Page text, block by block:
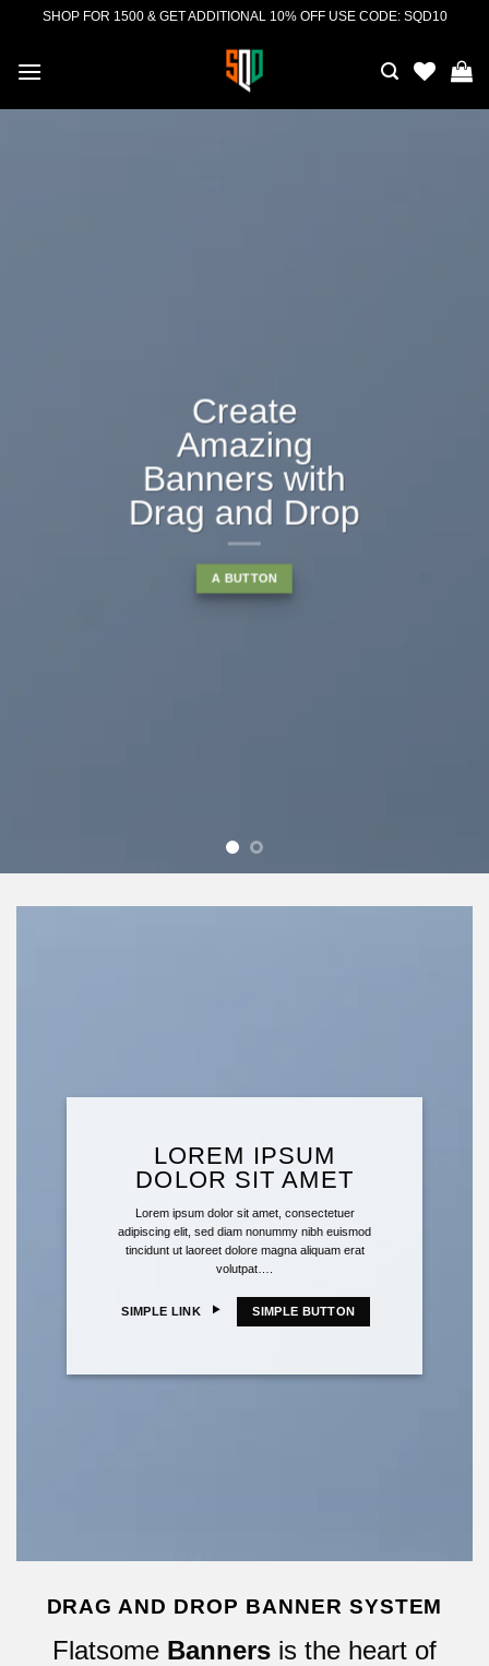
content
SHOP FOR 1500 & GET ADDITIONAL 10% OFF USE CODE: SQD10
Create
Amazing
Banners with
Drag and Drop
A BUTTON
LOREM IPSUM
DOLOR SIT AMET
Lorem ipsum dolor sit amet, consectetuer
adipiscing elit, sed diam nonummy nibh euismod
tincidunt ut laoreet dolore magna aliquam erat
volutpat….
SIMPLE LINK SIMPLE BUTTON
DRAG AND DROP BANNER SYSTEM
Flatsome Banners is the heart of